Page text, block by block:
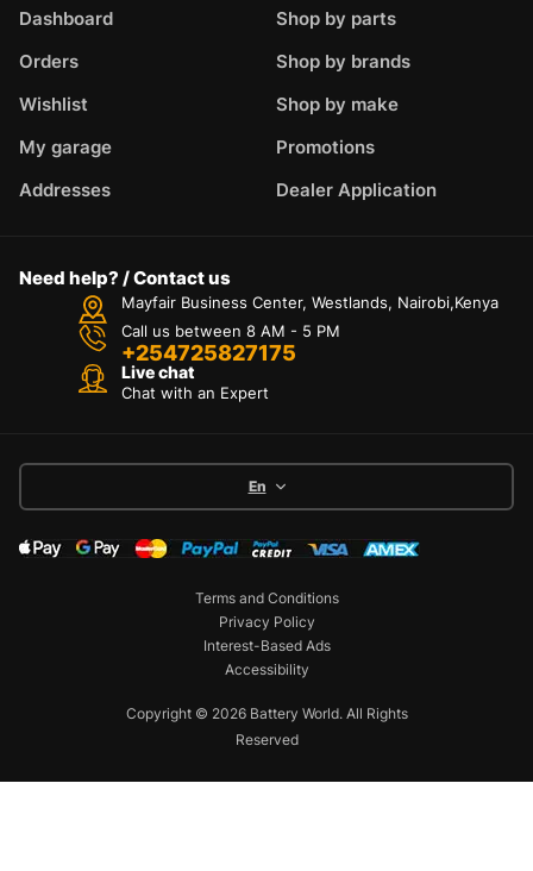
Dashboard
Orders
Wishlist
My garage
Addresses
Shop by parts
Shop by brands
Shop by make
Promotions
Dealer Application
Need help? / Contact us
Mayfair Business Center, Westlands, Nairobi,Kenya
Call us between 8 AM - 5 PM
+254725827175
Live chat
Chat with an Expert
En
Copyright © 2026 Battery World. All Rights
Reserved
Terms and Conditions
Privacy Policy
Interest-Based Ads
Accessibility